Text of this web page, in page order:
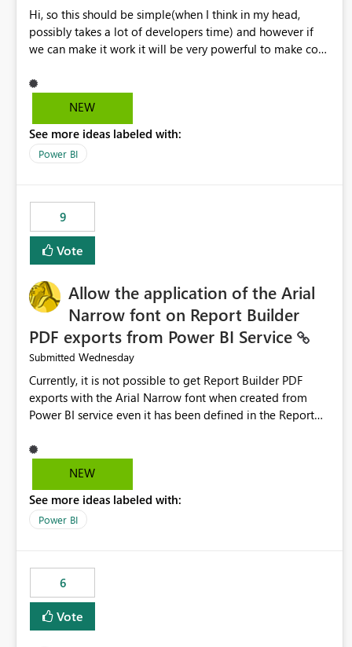
Hi, so this should be simple(when I think in my head,
possibly takes a lot of developers time) and however if
we can make it work it will be very powerful to make co-
when the co-pilot is generating summaries from the data,
it can currently output, certain HTML tags to make the
HTML tags are displayed as it is without being rendered
in the colour it self. if we could allows basic HTML tags
are many items outstanding.. it would be nice to see this
implemented.
NEW
See more ideas labeled with:
Power BI
9
Vote
Allow the application of the Arial
Narrow font on Report Builder
PDF exports from Power BI Service
Submitted Wednesday
Currently, it is not possible to get Report Builder PDF
exports with the Arial Narrow font when created from
Power BI service even it has been defined in the Report
not listed as default font in the supported Typography
settings: Font List Windows 11 - Typography | Microsoft
font is a business requirement for specific reports
submissions.
NEW
See more ideas labeled with:
Power BI
6
Vote